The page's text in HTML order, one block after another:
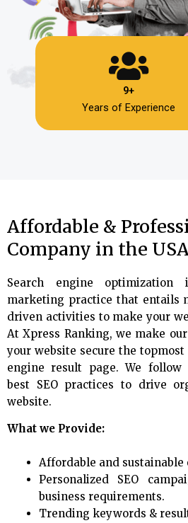
9+
Years of Experience
Affordable &
Company in the
Search engine
marketing practice that entails
driven activities to make your
At Xpress Ranking, we make
your website secure the
engine result page. We follow
best SEO practices to drive
website.
What we Provide:
Affordable and sustainable
Personalized SEO
business requirements.
Trending keywords &